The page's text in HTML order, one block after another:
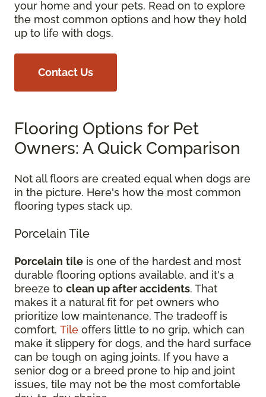
your home and your pets. Read on to explore
the most common options and how they hold
up to life with dogs.
Contact Us
Flooring Options for Pet
Owners: A Quick Comparison
Not all floors are created equal when dogs are
in the picture. Here's how the most common
flooring types stack up.
Porcelain Tile
Porcelain tile is one of the hardest and most
durable flooring options available, and it's a
breeze to clean up after accidents. That
makes it a natural fit for pet owners who
prioritize low maintenance. The tradeoff is
comfort. Tile offers little to no grip, which can
make it slippery for dogs, and the hard surface
can be tough on aging joints. If you have a
senior dog or a breed prone to hip and joint
issues, tile may not be the most comfortable